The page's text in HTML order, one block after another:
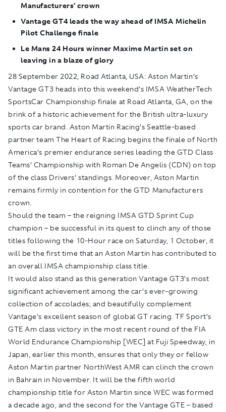
Manufacturers’ crown
Vantage GT4 leads the way ahead of IMSA Michelin
Pilot Challenge finale
Le Mans 24 Hours winner Maxime Martin set on
leaving in a blaze of glory
28 September 2022, Road Atlanta, USA: Aston Martin’s
Vantage GT3 heads into this weekend’s IMSA WeatherTech
SportsCar Championship finale at Road Atlanta, GA, on the
brink of a historic achievement for the British ultra-luxury
sports car brand. Aston Martin Racing’s Seattle-based
partner team The Heart of Racing begins the finale of North
America’s premier endurance series leading the GTD Class
Teams’ Championship with Roman De Angelis (CDN) on top
of the class Drivers’ standings. Moreover, Aston Martin
remains firmly in contention for the GTD Manufacturers
crown.
Should the team – the reigning IMSA GTD Sprint Cup
champion – be successful in its quest to clinch any of those
titles following the 10-Hour race on Saturday, 1 October, it
will be the first time that an Aston Martin has contributed to
an overall IMSA championship class title.
It would also stand as this generation Vantage GT3’s most
significant achievement among the car’s ever-growing
collection of accolades; and beautifully complement
Vantage’s excellent season of global GT racing. TF Sport’s
GTE Am class victory in the most recent round of the FIA
World Endurance Championship [WEC] at Fuji Speedway, in
Japan, earlier this month, ensures that only they or fellow
Aston Martin partner NorthWest AMR can clinch the crown
in Bahrain in November. It will be the fifth world
championship title for Aston Martin since WEC was formed
a decade ago, and the second for the Vantage GTE – based